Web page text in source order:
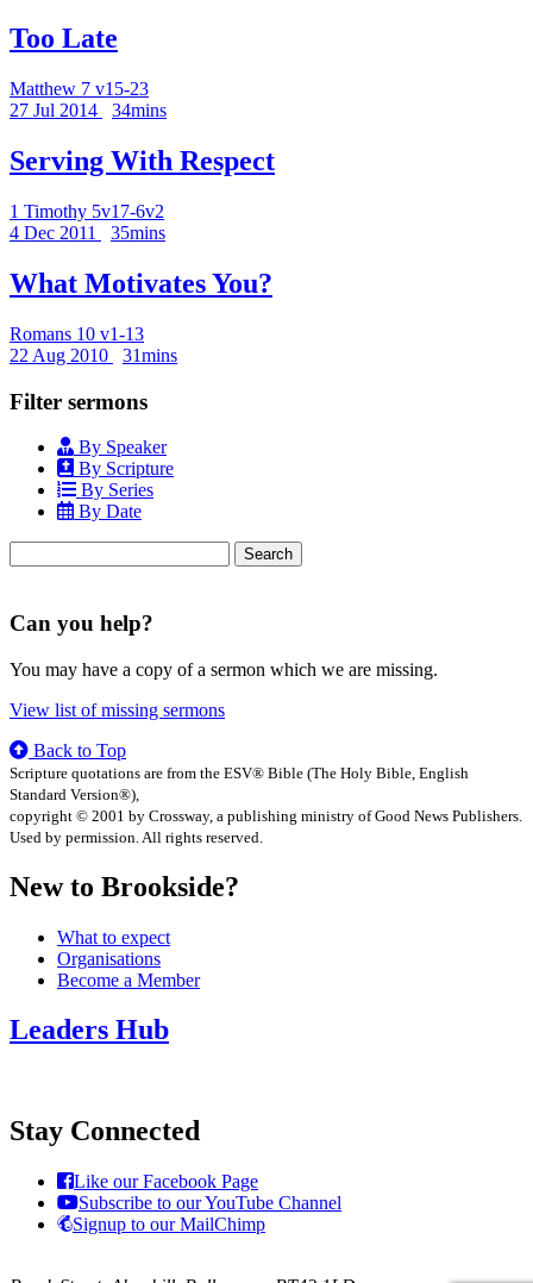
Too Late
Matthew 7 v15-23
27 Jul 2014
34mins
Serving With Respect
1 Timothy 5v17-6v2
4 Dec 2011
35mins
What Motivates You?
Romans 10 v1-13
22 Aug 2010
31mins
Filter sermons
By Speaker
By Scripture
By Series
By Date
for:
Can you help?
You may have a copy of a sermon which we are missing.
View list of missing sermons
Back to Top
Scripture quotations are from the ESV® Bible (The Holy Bible, English
Standard Version®),
copyright © 2001 by Crossway, a publishing ministry of Good News Publishers.
Used by permission. All rights reserved.
New to Brookside?
What to expect
Organisations
Become a Member
Leaders Hub
Stay Connected
Like our Facebook Page
Subscribe to our YouTube Channel
Signup to our MailChimp